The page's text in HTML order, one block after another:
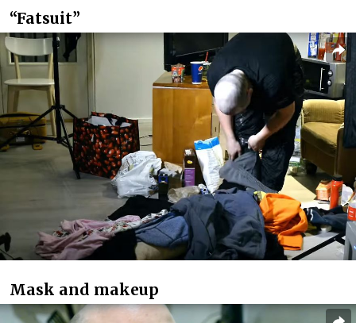
“Fatsuit”
Mask and makeup